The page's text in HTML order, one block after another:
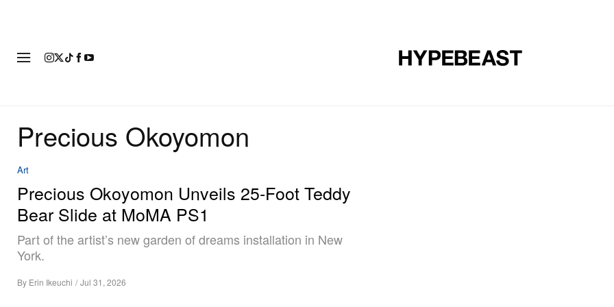
Precious Okoyomon
Art
Precious Okoyomon Unveils 25-Foot Teddy
Bear Slide at MoMA PS1
Part of the artist’s new garden of dreams installation in New
York.
By Erin Ikeuchi / Jul 31, 2026